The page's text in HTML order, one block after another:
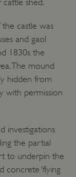
cattle shed.
castle was
and gaol
1830s the
The mound
hidden from
with permission
investigations
the partial
to underpin the
‘flying
(formerly Piwik)
heritage.org.uk